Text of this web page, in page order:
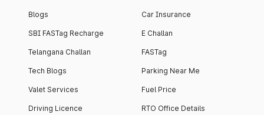
Blogs
SBI FASTag Recharge
Telangana Challan
Tech Blogs
Valet Services
Driving Licence
Car Insurance
E Challan
FASTag
Parking Near Me
Fuel Price
RTO Office Details